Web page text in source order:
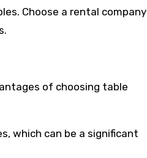
Choose a rental company
of choosing table
which can be a significant